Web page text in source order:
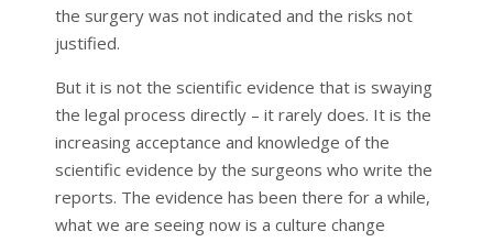
the surgery was not indicated and the risks not
justified.
But it is not the scientific evidence that is swaying
the legal process directly – it rarely does. It is the
increasing acceptance and knowledge of the
scientific evidence by the surgeons who write the
reports. The evidence has been there for a while,
what we are seeing now is a culture change